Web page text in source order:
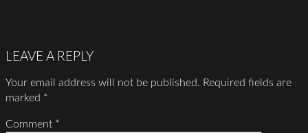
LEAVE A REPLY
Your email address will not be published. Required fields are
marked *
Comment *